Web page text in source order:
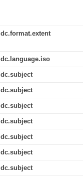
dc.format.extent
dc.language.iso
dc.subject
dc.subject
dc.subject
dc.subject
dc.subject
dc.subject
dc.subject